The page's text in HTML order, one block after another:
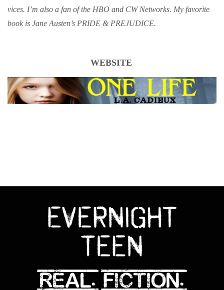
vices. I’m also a fan of the HBO and CW Networks. My favorite
book is Jane Austen’s PRIDE & PREJUDICE.
WEBSITE